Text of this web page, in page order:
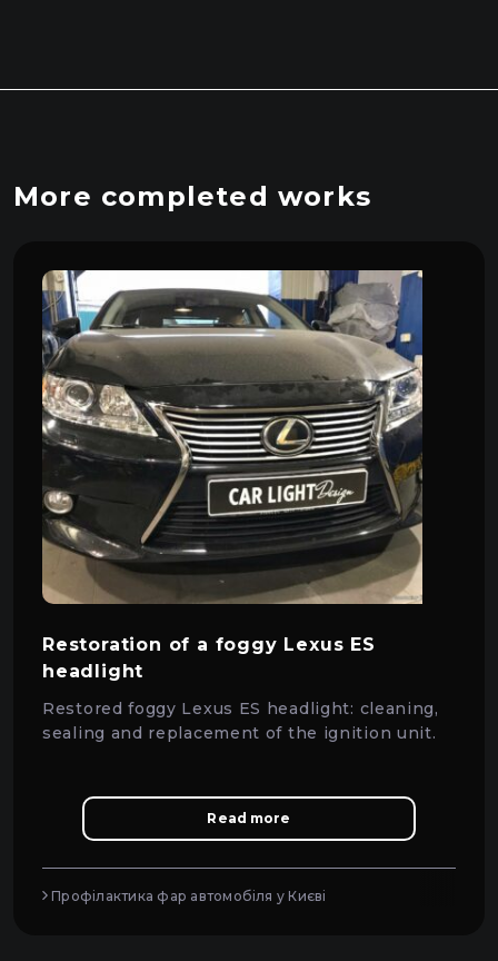
More completed works
Restoration of a foggy Lexus ES
headlight
Restored foggy Lexus ES headlight: cleaning,
sealing and replacement of the ignition unit.
Read more
Профілактика фар автомобіля у Києві